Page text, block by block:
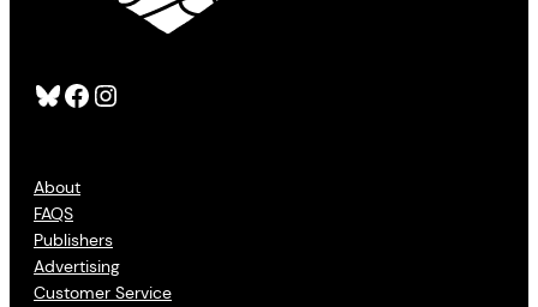
Bluesky Facebook Instagram
About
FAQS
Publishers
Advertising
Customer Service